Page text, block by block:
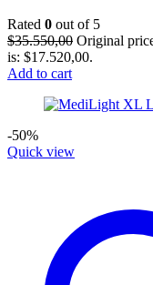
Rated 0 out of 5
$35.550,00 Original
is: $17.520,00.
Add to cart
-50%
Quick view